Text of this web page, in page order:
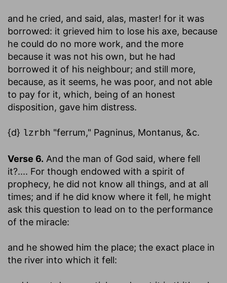
and he cried, and said, alas, master! for it was
borrowed: it grieved him to lose his axe, because
he could do no more work, and the more
because it was not his own, but he had
borrowed it of his neighbour; and still more,
because, as it seems, he was poor, and not able
to pay for it, which, being of an honest
disposition, gave him distress.
{d} lzrbh "ferrum," Pagninus, Montanus, &c.
Verse 6. And the man of God said, where fell
it?.... For though endowed with a spirit of
prophecy, he did not know all things, and at all
times; and if he did know where it fell, he might
ask this question to lead on to the performance
of the miracle:
and he showed him the place; the exact place in
the river into which it fell: